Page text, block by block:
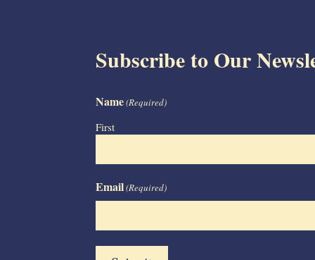
Subscribe to Our
Name(Required)
First
Email(Required)